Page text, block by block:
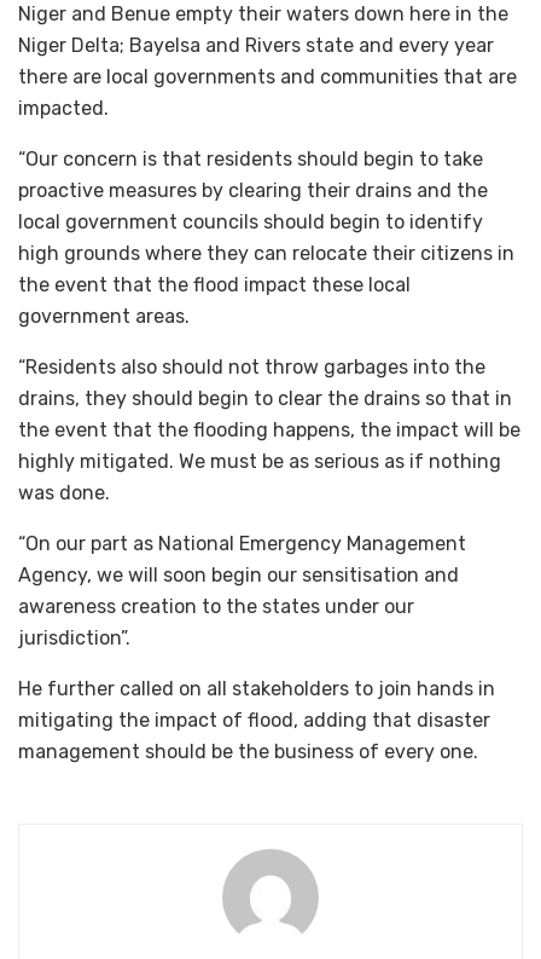
Niger and Benue empty their waters down here in the
Niger Delta; Bayelsa and Rivers state and every year
there are local governments and communities that are
impacted.
“Our concern is that residents should begin to take
proactive measures by clearing their drains and the
local government councils should begin to identify
high grounds where they can relocate their citizens in
the event that the flood impact these local
government areas.
“Residents also should not throw garbages into the
drains, they should begin to clear the drains so that in
the event that the flooding happens, the impact will be
highly mitigated. We must be as serious as if nothing
was done.
“On our part as National Emergency Management
Agency, we will soon begin our sensitisation and
awareness creation to the states under our
jurisdiction”.
He further called on all stakeholders to join hands in
mitigating the impact of flood, adding that disaster
management should be the business of every one.